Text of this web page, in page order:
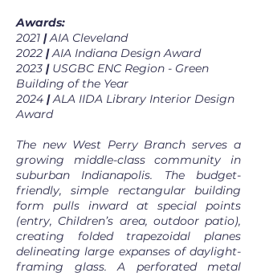
Awards:
2021 |AIA Cleveland
2022 |AIA Indiana Design Award
2023 |USGBC ENC Region - Green
Building of the Year
2024 |ALA IIDA Library Interior Design
Award
The new West Perry Branch serves a
growing middle-class community in
suburban Indianapolis. The budget-
friendly, simple rectangular building
form pulls inward at special points
(entry, Children’s area, outdoor patio),
creating folded trapezoidal planes
delineating large expanses of daylight-
framing glass. A perforated metal